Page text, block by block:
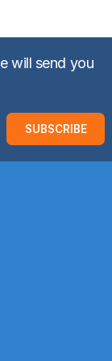
will send you
SUBSCRIBE